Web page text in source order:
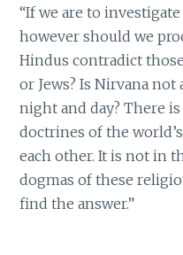
“If we are to
however should we
Hindus contradict
or Jews? Is Nirvana
night and day? There
doctrines of the
each other. It is not in
dogmas of these
find the answer.”